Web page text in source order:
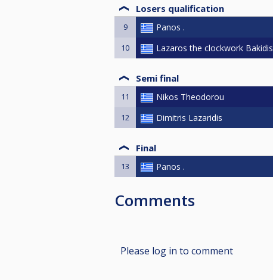
Losers qualification
9 Panos .
10 Lazaros the clockwork Bakidis
Semi final
11 Nikos Theodorou
12 Dimitris Lazaridis
Final
13 Panos .
Comments
Please log in to comment